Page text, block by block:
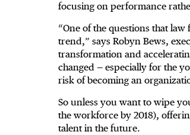
focusing on performance
“One of the questions that
trend,” says Robyn Bews,
transformation and
changed — especially for the
risk of becoming an
So unless you want to wipe
the workforce by 2018),
talent in the future.